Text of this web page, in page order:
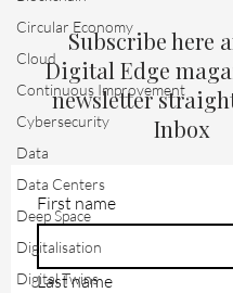
Circular Economy
Cloud
Continuous Improvement
Cybersecurity
Data
Data Centers
Deep Space
Digitalisation
Digital Twins
Subscribe here
Digital Edge
newsletter
Inbox
First name
Last name